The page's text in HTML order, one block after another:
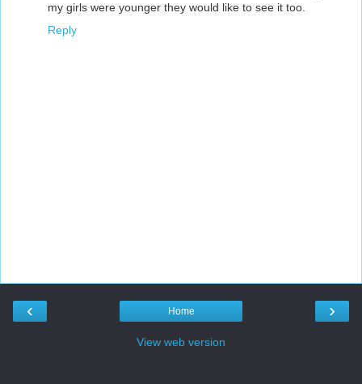
my girls were younger they would like to see it too.
Reply
‹ ›
Home
View web version